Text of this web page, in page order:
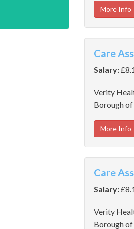
More Info
Care
Salary:
Verity
Borough of
More Info
Care
Salary:
Verity
Borough